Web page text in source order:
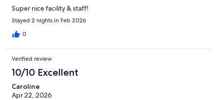
Super nice facility & staff!
Stayed 2 nights in Feb 2026
0
Verified review
10/10 Excellent
Caroline
Apr 22, 2026